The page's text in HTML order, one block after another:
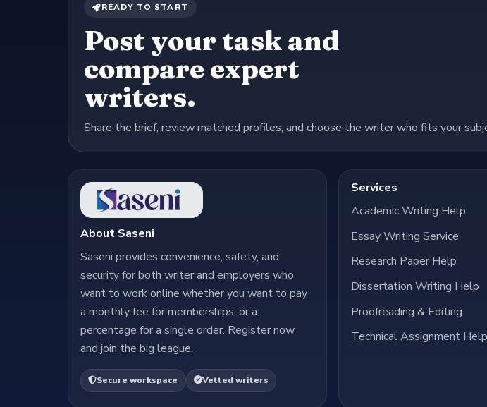
READY TO START
Post your task and
compare expert
writers.
Share the brief, review matched profiles, and choose the writer who fits your
About Saseni
Saseni provides convenience, safety, and
security for both writer and employers who
want to work online whether you want to pay
a monthly fee for memberships, or a
percentage for a single order. Register now
and join the big league.
Secure workspace Vetted writers
Services
Academic Writing Help
Essay Writing Service
Research Paper Help
Dissertation Writing Help
Proofreading & Editing
Technical Assignment Help